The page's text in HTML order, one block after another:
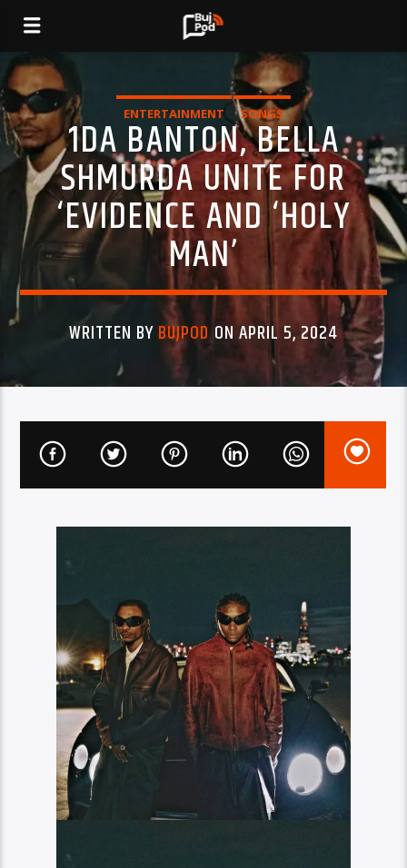
ENTERTAINMENT SONGS
1DA BANTON, BELLA
SHMURDA UNITE FOR
‘EVIDENCE AND ‘HOLY
MAN’
WRITTEN BYBUJPOD ON APRIL 5, 2024